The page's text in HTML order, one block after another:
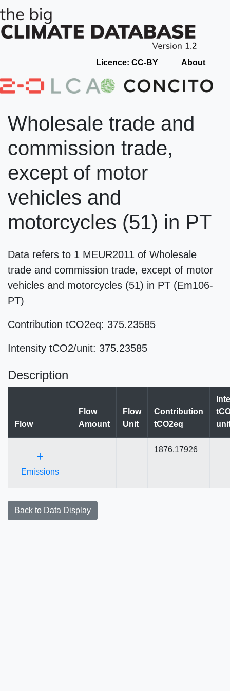
Licence: CC-BY About
Wholesale trade and
commission trade,
except of motor
vehicles and
motorcycles (51) in PT
Data refers to 1 MEUR2011 of Wholesale
trade and commission trade, except of motor
vehicles and motorcycles (51) in PT (Em106-
PT)
Contribution tCO2eq: 375.23585
Intensity tCO2/unit: 375.23585
Description
Flow
Flow
Amount
Flow
Unit
Contribution
tCO2eq
+
Emissions
1876.17926
Back to Data Display